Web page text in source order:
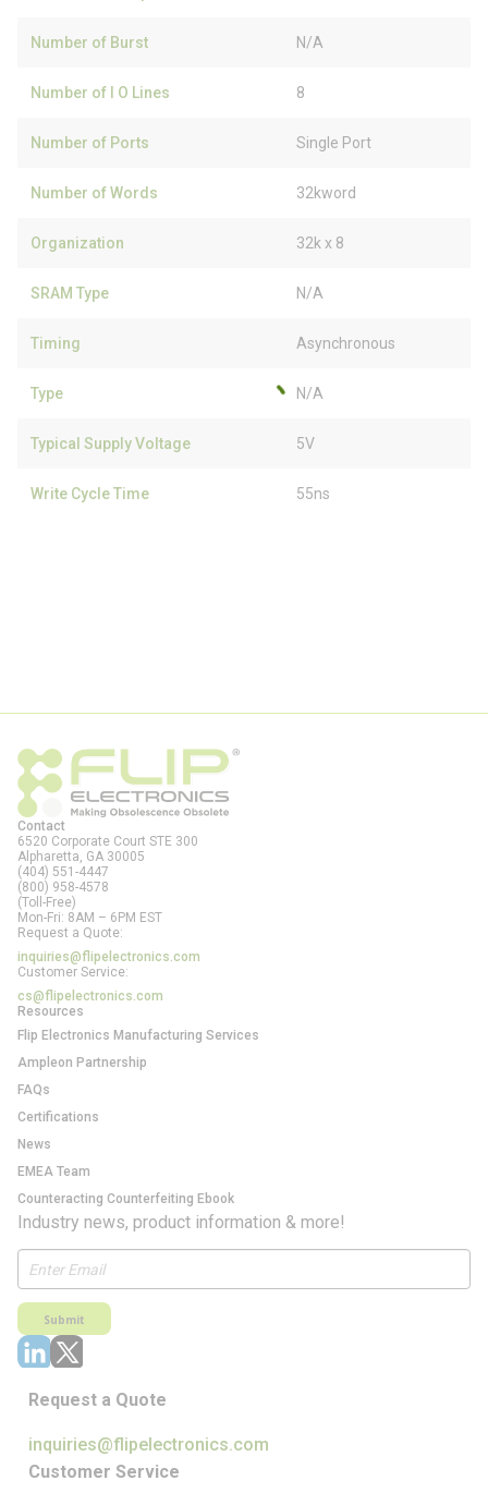
Number of Burst N/A
Number of I O Lines 8
Number of Ports Single Port
Number of Words 32kword
Organization 32k x 8
SRAM Type N/A
Timing Asynchronous
Type N/A
Typical Supply Voltage 5V
Write Cycle Time 55ns
Contact
6520 Corporate Court STE 300
Alpharetta, GA 30005
(404) 551-4447
(800) 958-4578
(Toll-Free)
Mon-Fri: 8AM – 6PM EST
Request a Quote:
inquiries@flipelectronics.com
Customer Service:
cs@flipelectronics.com
Resources
Flip Electronics Manufacturing Services
Ampleon Partnership
FAQs
Certifications
News
EMEA Team
Counteracting Counterfeiting Ebook
Industry news, product information & more!
Submit
Request a Quote
inquiries@flipelectronics.com
Customer Service